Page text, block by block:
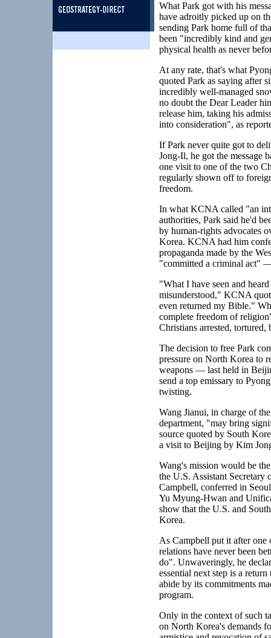
What Park got with his
have adroitly picked up on
sending Park home full of
been "incredibly kind and
physical health as never
At any rate, that's what
quoted Park as saying after
incredibly well-managed
no doubt the Dear Leader
release him, taking his
into consideration", as
If Park never quite got to
Jong-Il, he got the message
one visit to one of the two
regularly shown off to
freedom.
In what KCNA called "an
authorities, Park said he'd
by human-rights advocates
Korea. KCNA had him
propaganda made by the
"committed a criminal act"
"What I have seen and
misunderstood," KCNA
even returned my Bible."
complete freedom of
Christians arrested, tortured,
The decision to free Park
pressure on North Korea to
weapons — last held in
send a top emissary to
twisting.
Wang Jianui, in charge of
department, "may bring
source quoted by South
a visit to Beijing by Kim
Wang's mission would be
the U.S. Assistant Secretary
Campbell, conferred in
Yu Myung-Hwan and
show that the U.S. and
Korea.
As Campbell put it after one
relations have never been
do". Unwaveringly, he
essential next step is a
abide by its commitments
program.
Only in the context of such
on North Korea's demands